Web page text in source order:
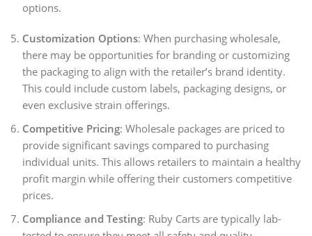
options.
Customization Options: When purchasing wholesale,
there may be opportunities for branding or customizing
the packaging to align with the retailer’s brand identity.
This could include custom labels, packaging designs, or
even exclusive strain offerings.
Competitive Pricing: Wholesale packages are priced to
provide significant savings compared to purchasing
individual units. This allows retailers to maintain a healthy
profit margin while offering their customers competitive
prices.
Compliance and Testing: Ruby Carts are typically lab-